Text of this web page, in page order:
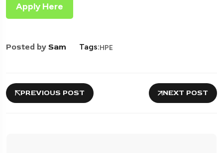
Apply Here
Posted by Sam Tags:HPE
PREVIOUS POST NEXT POST